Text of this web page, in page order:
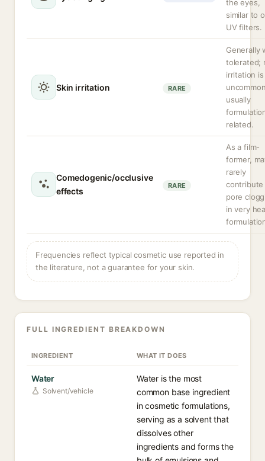
the eyes,
similar to
UV filters.
Skin irritation RARE
Generally
tolerated;
irritation is
usually
related.
Comedogenic/occlusive
effects
RARE
As a film-
former,
rarely
pore
in very
Frequencies reflect typical cosmetic use reported in
the literature, not a guarantee for your skin.
FULL INGREDIENT BREAKDOWN
INGREDIENT WHAT IT DOES
Water
Solvent/vehicle
Water is the most
common base ingredient
in cosmetic formulations,
serving as a solvent that
dissolves other
ingredients and forms the